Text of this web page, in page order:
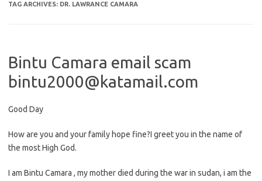
TAG ARCHIVES: DR. LAWRANCE CAMARA
Bintu Camara email scam
bintu2000@katamail.com
Good Day
How are you and your family hope fine?I greet you in the name of
the most High God.
I am Bintu Camara , my mother died during the war in sudan, i am the